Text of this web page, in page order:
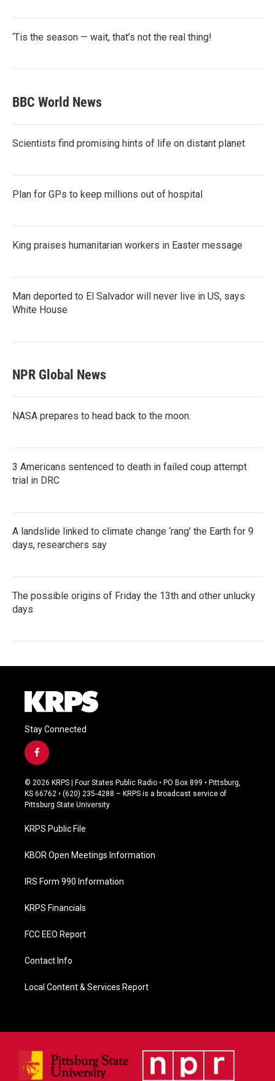
‘Tis the season — wait, that’s not the real thing!
BBC World News
Scientists find promising hints of life on distant planet
Plan for GPs to keep millions out of hospital
King praises humanitarian workers in Easter message
Man deported to El Salvador will never live in US, says
White House
NPR Global News
NASA prepares to head back to the moon.
3 Americans sentenced to death in failed coup attempt
trial in DRC
A landslide linked to climate change ‘rang’ the Earth for 9
days, researchers say
The possible origins of Friday the 13th and other unlucky
days
Stay Connected
f
a
c
e
b
o
k
© 2026 KRPS | Four States Public Radio • PO Box 899 • Pittsburg,
KS 66762 • (620) 235-4288 – KRPS is a broadcast service of
Pittsburg State University
KRPS Public File
KBOR Open Meetings Information
IRS Form 990 Information
KRPS Financials
FCC EEO Report
Contact Info
Local Content & Services Report